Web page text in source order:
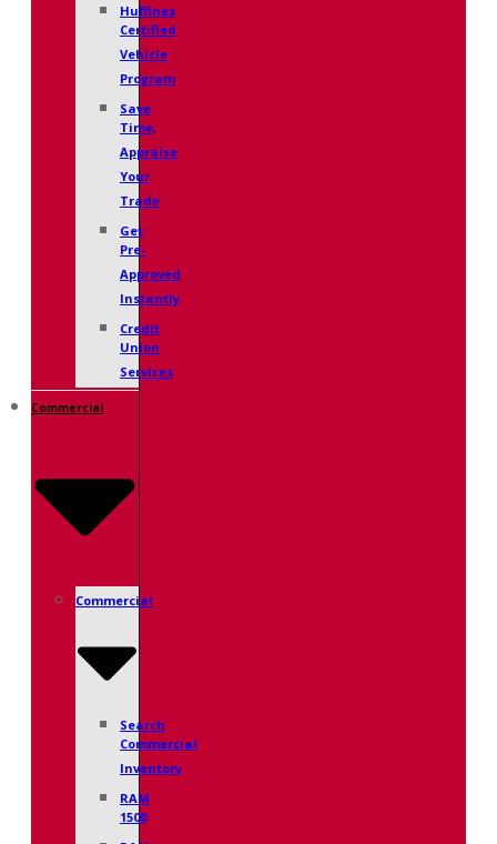
Huffines
Certified
Vehicle
Program
Save
Time,
Appraise
Your
Trade
Get
Pre-
Approved
Instantly
Credit
Union
Services
Commercial
Commercial
Search
Commercial
Inventory
RAM
1500